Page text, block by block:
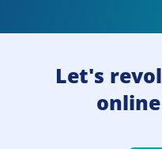
Let's